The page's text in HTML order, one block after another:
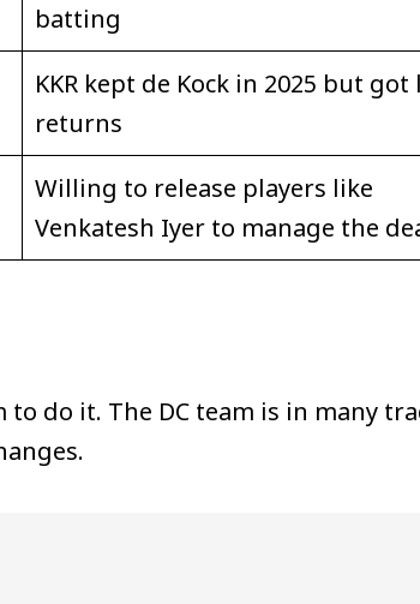
batting
KKR kept de Kock in 2025 but got
returns
Willing to release players like
Venkatesh Iyer to manage the
do it. The DC team is in many